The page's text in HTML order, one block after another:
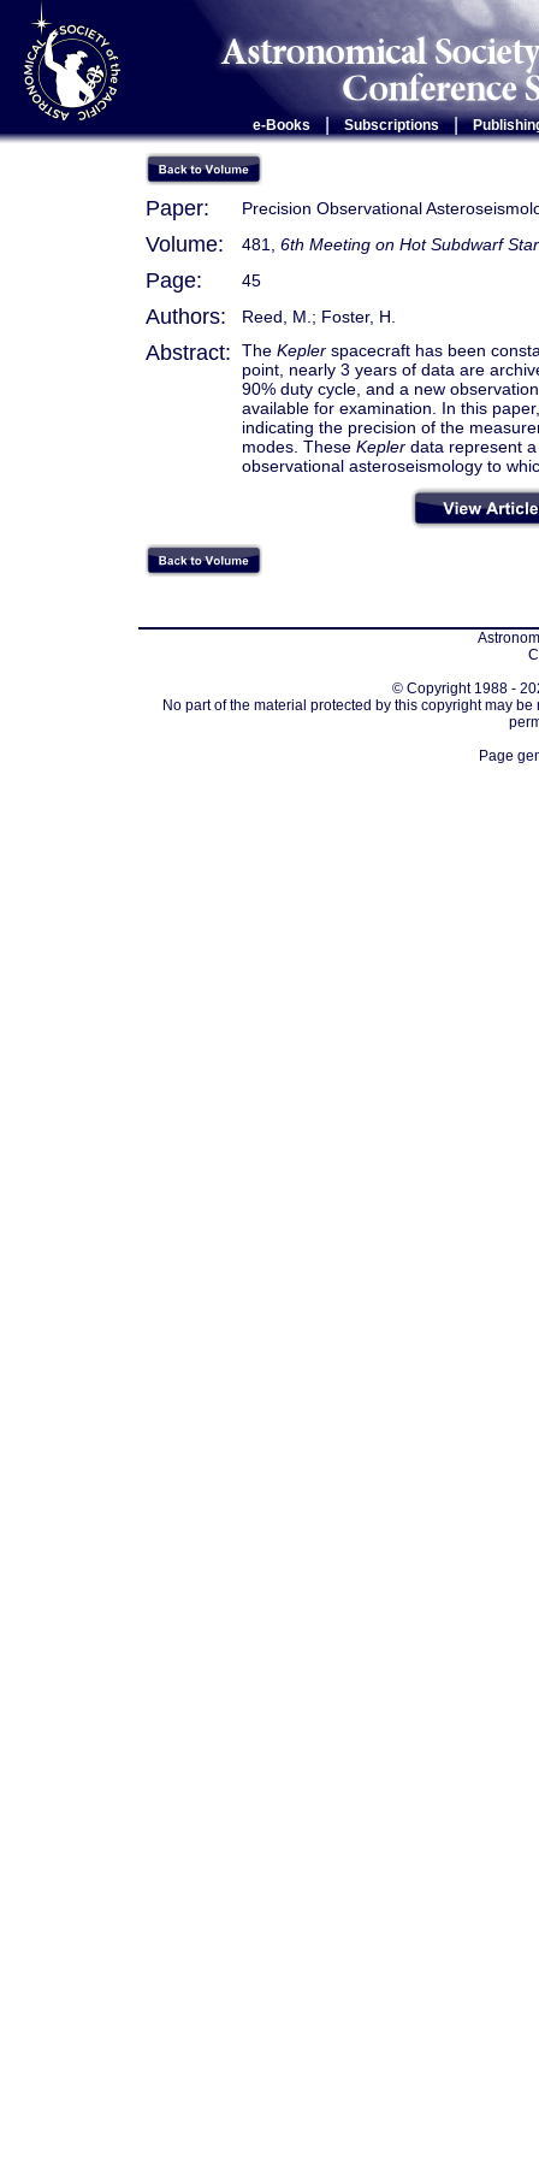
e-Books Subscriptions |
Paper: Precision Observational
Volume: 481, 6th Meeting on Hot Subdwarf
Page: 45
Authors: Reed, M.; Foster, H.
Abstract: The Kepler spacecraft has been
point, nearly 3 years of data are
90% duty cycle, and a new
available for examination. In this
indicating the precision of the
modes. These Kepler data represent
observational asteroseismology to
© Copyright 1988 -
No part of the material protected by this copyright may
Page